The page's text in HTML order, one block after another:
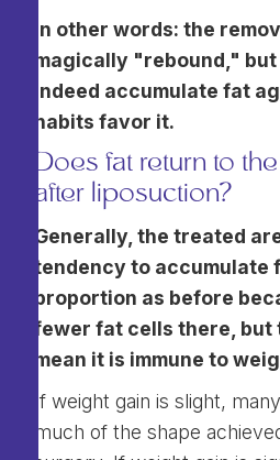
In other words: the
magically "rebound,"
indeed accumulate fat
habits favor it.
Does fat return to
after liposuction?
Generally, the treated
tendency to accumulate
proportion as before
fewer fat cells there, but
mean it is immune to
If weight gain is slight,
much of the shape